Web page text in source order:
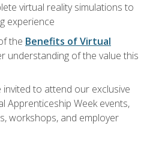
virtual reality simulations to
experience
the Benefits of Virtual
understanding of the value this
to attend our exclusive
Apprenticeship Week events,
workshops, and employer